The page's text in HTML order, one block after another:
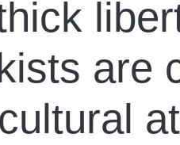
are